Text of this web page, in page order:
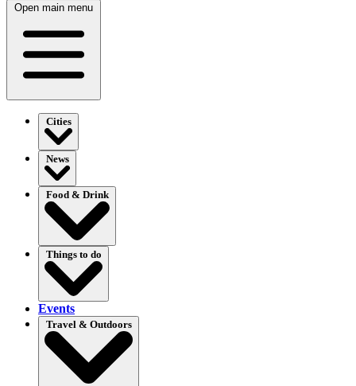
Open main menu
Cities
News
Food & Drink
Things to do
Events
Travel & Outdoors